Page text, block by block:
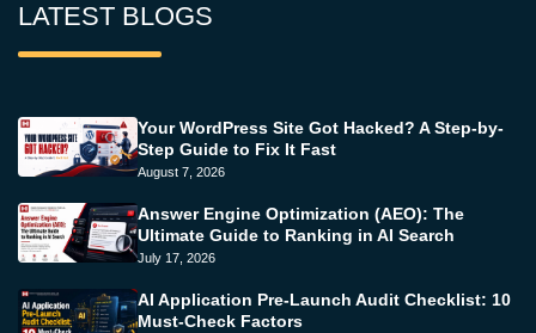
LATEST BLOGS
Your WordPress Site Got Hacked? A Step-by-
Step Guide to Fix It Fast
August 7, 2026
Answer Engine Optimization (AEO): The
Ultimate Guide to Ranking in AI Search
July 17, 2026
AI Application Pre-Launch Audit Checklist: 10
Must-Check Factors